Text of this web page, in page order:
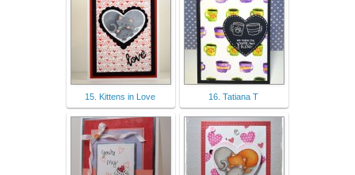
15. Kittens in Love 16. Tatiana T